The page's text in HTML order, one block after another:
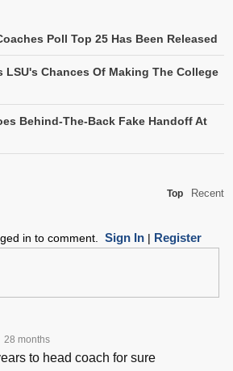
Poll Top 25 Has Been Released
LSU's Chances Of Making The College
Behind-The-Back Fake Handoff At
Top Recent
in to comment. Sign In| Register
28 months
to head coach for sure